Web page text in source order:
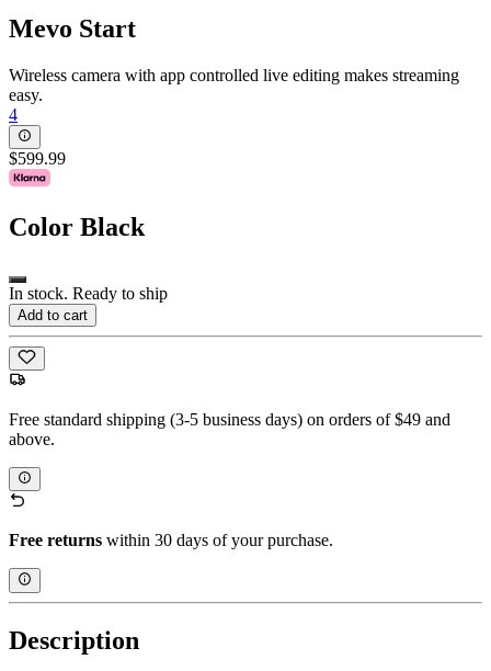
Mevo Start
Wireless camera with app controlled live editing makes streaming
easy.
4
$599.99
Color Black
In stock. Ready to ship
Add to cart
Free standard shipping (3-5 business days) on orders of $49 and
above.
Free returns within 30 days of your purchase.
Description